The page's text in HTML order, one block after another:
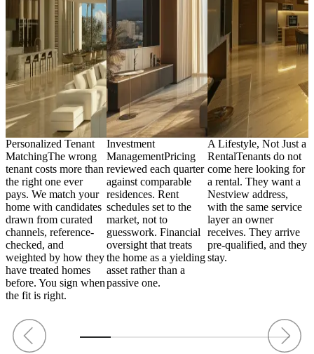
Personalized Tenant
MatchingThe wrong
tenant costs more than
the right one ever
pays. We match your
home with candidates
drawn from curated
channels, reference-
checked, and
weighted by how they
have treated homes
before. You sign when
the fit is right.
Investment
ManagementPricing
reviewed each quarter
against comparable
residences. Rent
schedules set to the
market, not to
guesswork. Financial
oversight that treats
the home as a yielding
asset rather than a
passive one.
A Lifestyle, Not Just a
RentalTenants do not
come here looking for
a rental. They want a
Nestview address,
with the same service
layer an owner
receives. They arrive
pre-qualified, and they
stay.